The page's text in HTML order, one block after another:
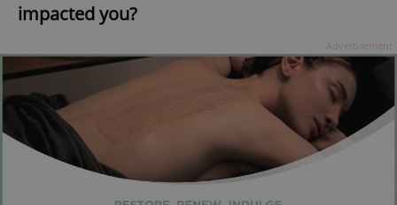
impacted you?